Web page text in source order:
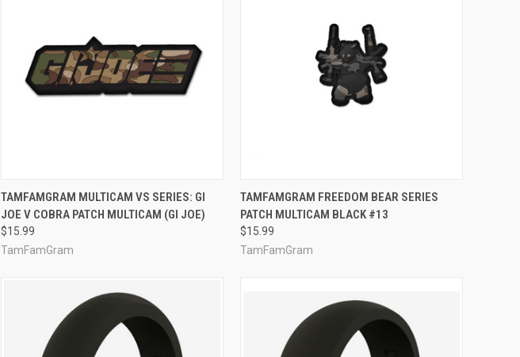
QUICK VIEW ADD TO CART
Compare
TAMFAMGRAM MULTICAM VS SERIES: GI
JOE V COBRA PATCH MULTICAM (GI JOE)
$15.99
TamFamGram
QUICK VIEW OUT OF STOCK
Compare
TAMFAMGRAM FREEDOM BEAR SERIES
PATCH MULTICAM BLACK #13
$15.99
TamFamGram